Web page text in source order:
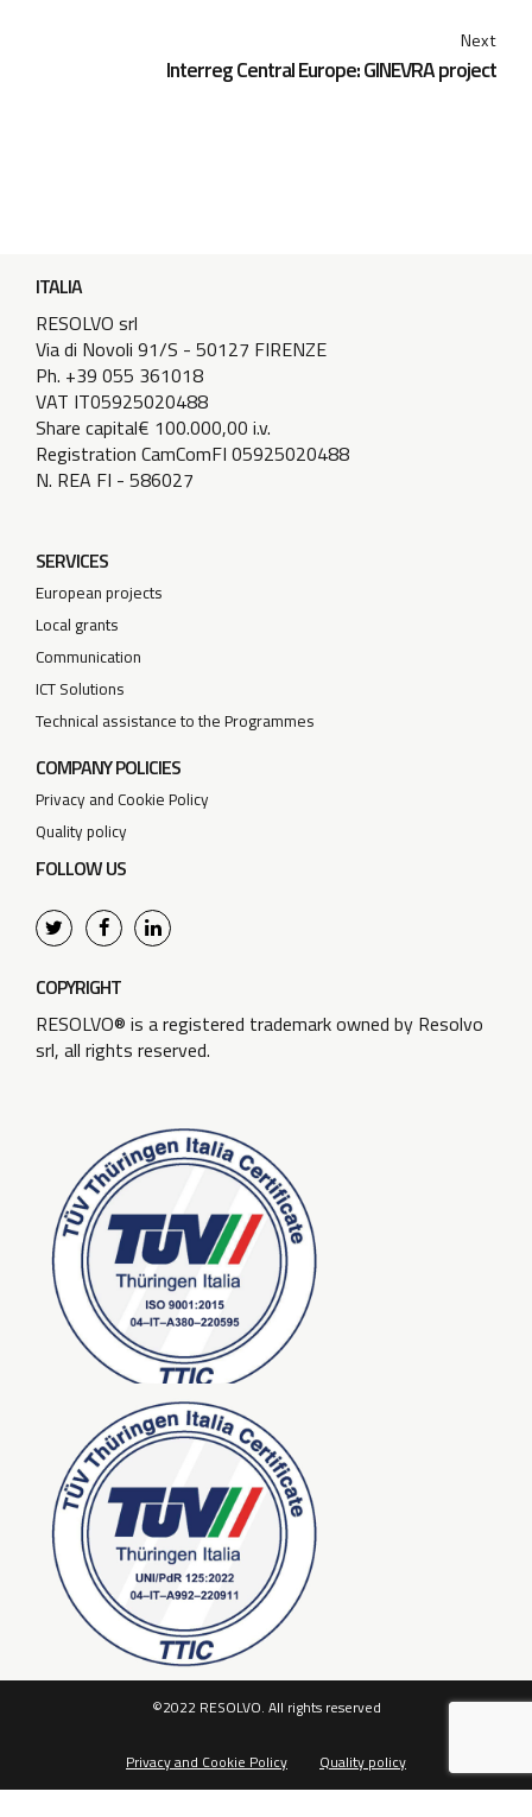
Next
Interreg Central Europe: GINEVRA project
ITALIA
RESOLVO srl
Via di Novoli 91/S - 50127 FIRENZE
Ph. +39 055 361018
VAT IT05925020488
Share capital€ 100.000,00 i.v.
Registration CamComFI 05925020488
N. REA FI - 586027
SERVICES
European projects
Local grants
Communication
ICT Solutions
Technical assistance to the Programmes
COMPANY POLICIES
Privacy and Cookie Policy
Quality policy
FOLLOW US
COPYRIGHT
RESOLVO® is a registered trademark owned by Resolvo
srl, all rights reserved.
©2022 RESOLVO. All rights reserved
Privacy and Cookie Policy Quality policy